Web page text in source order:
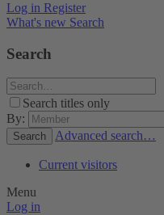
Log in Register
What's new Search
Search
Search titles only
By:
Search Advanced search…
Current visitors
Menu
Log in